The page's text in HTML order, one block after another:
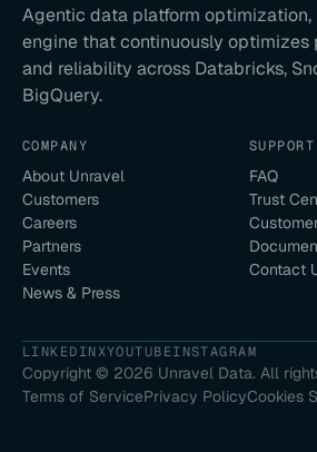
Agentic data platform optimization,
engine that continuously optimizes
and reliability across Databricks,
BigQuery.
COMPANY
About Unravel
Customers
Careers
Partners
Events
News & Press
SUPPORT
FAQ
Trust
Contact
LINKEDINXYOUTUBEINSTAGRAM
Copyright © 2026 Unravel Data. All
Terms of ServicePrivacy PolicyCookies